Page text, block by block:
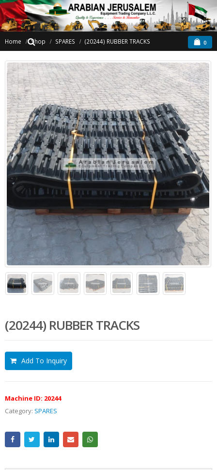
0
Home Shop SPARES (20244) RUBBER TRACKS
(20244) RUBBER TRACKS
Add To Inquiry
Machine ID: 20244
Category: SPARES